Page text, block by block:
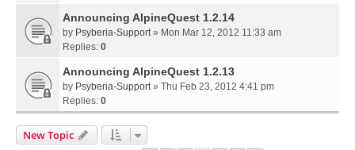
Announcing AlpineQuest 1.2.14
by Psyberia-Support» Mon Mar 12, 2012 11:33 am
Replies: 0
Announcing AlpineQuest 1.2.13
by Psyberia-Support» Thu Feb 23, 2012 4:41 pm
Replies: 0
New Topic